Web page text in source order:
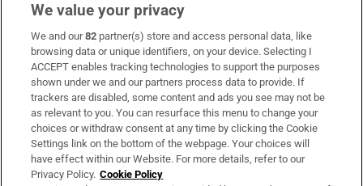
Subscribe
Support
About Us
Irish Times Products & Services
We value your privacy
We and our82 partner(s) store and access personal data, like
browsing data or unique identifiers, on your device. Selecting I
ACCEPT enables tracking technologies to support the purposes
shown under we and our partners process data to provide. If
trackers are disabled, some content and ads you see may not be
as relevant to you. You can resurface this menu to change your
choices or withdraw consent at any time by clicking the Cookie
Settings link on the bottom of the webpage. Your choices will
have effect within our Website. For more details, refer to our
Privacy Policy. Cookie Policy